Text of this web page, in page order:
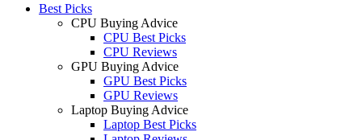
Best Picks
CPU Buying Advice
CPU Best Picks
CPU Reviews
GPU Buying Advice
GPU Best Picks
GPU Reviews
Laptop Buying Advice
Laptop Best Picks